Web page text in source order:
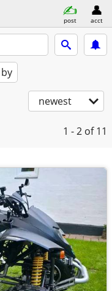
post acct
newest
1 - 2 of 11